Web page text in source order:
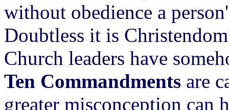
without obedience a
Doubtless it is
Church leaders have
Ten Commandments are
greater misconception can